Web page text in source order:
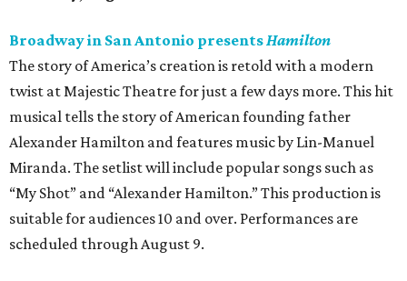
Broadway in San Antonio presentsHamilton
The story of America’s creation is retold with a modern
twist at Majestic Theatre for just a few days more. This hit
musical tells the story of American founding father
Alexander Hamilton and features music by Lin-Manuel
Miranda. The setlist will include popular songs such as
“My Shot” and “Alexander Hamilton.” This production is
suitable for audiences 10 and over. Performances are
scheduled through August 9.